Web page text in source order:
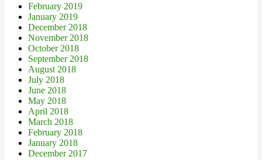
February 2019
January 2019
December 2018
November 2018
October 2018
September 2018
August 2018
July 2018
June 2018
May 2018
April 2018
March 2018
February 2018
January 2018
December 2017